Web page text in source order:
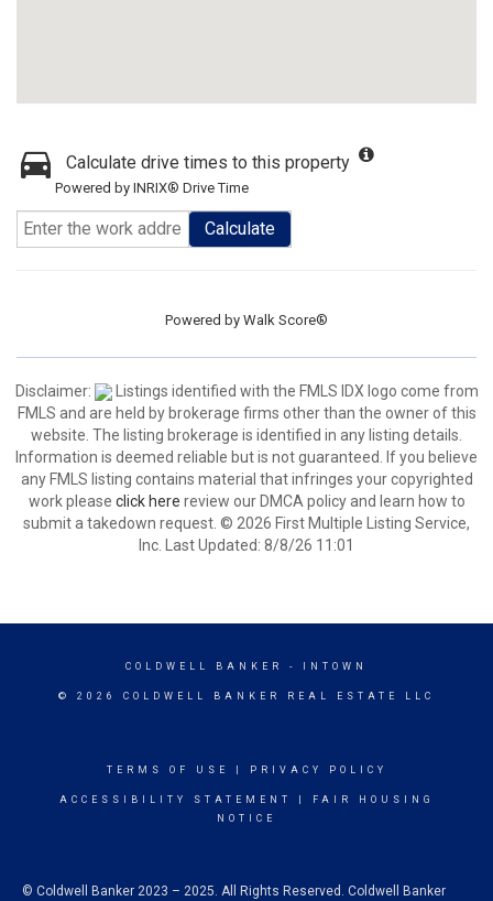
Calculate drive times to this property
Powered by INRIX® Drive Time
Calculate
Powered by Walk Score®
Disclaimer:
Listings identified with the FMLS IDX logo come from
FMLS and are held by brokerage firms other than the owner of this
website. The listing brokerage is identified in any listing details.
Information is deemed reliable but is not guaranteed. If you believe
any FMLS listing contains material that infringes your copyrighted
work please click here review our DMCA policy and learn how to
submit a takedown request. © 2026 First Multiple Listing Service,
Inc. Last Updated: 8/8/26 11:01
COLDWELL BANKER - INTOWN
© 2026 COLDWELL BANKER REAL ESTATE LLC
TERMS OF USE PRIVACY POLICY
ACCESSIBILITY STATEMENT
FAIR HOUSING
NOTICE
© Coldwell Banker 2023 – 2025. All Rights Reserved. Coldwell Banker